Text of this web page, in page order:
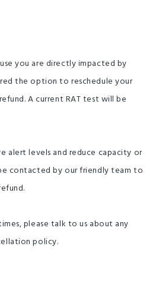
you are directly impacted by
the option to reschedule your
A current RAT test will be
alert levels and reduce capacity or
contacted by our friendly team to
please talk to us about any
policy.